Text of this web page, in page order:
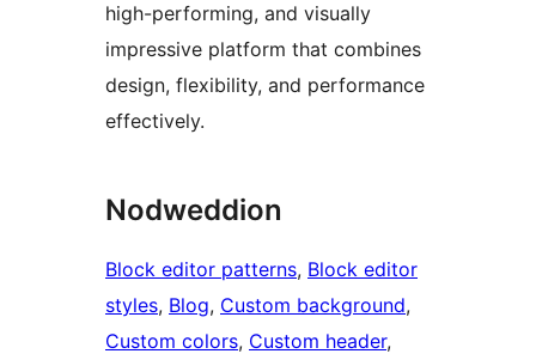
high-performing, and visually
impressive platform that combines
design, flexibility, and performance
effectively.
Nodweddion
Block editor patterns, Block editor
styles, Blog, Custom background
Custom colors, Custom header